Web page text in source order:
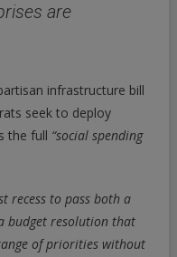
are
infrastructure bill
seek to deploy
the full “social spending
recess to pass both a
budget resolution that
of priorities without